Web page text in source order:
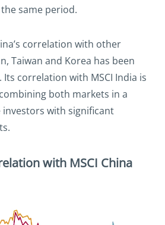
same period.
correlation with other
Taiwan and Korea has been
correlation with MSCI India is
both markets in a
with significant
with MSCI China